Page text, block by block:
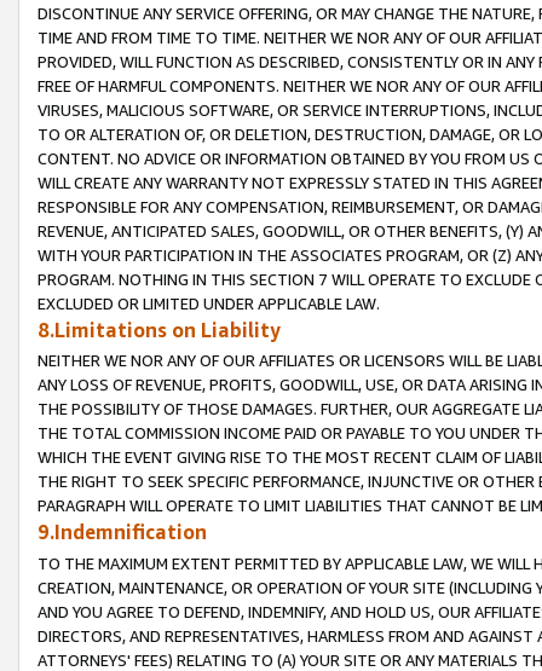
DISCONTINUE ANY SERVICE OFFERING, OR MAY CHANGE THE
TIME AND FROM TIME TO TIME. NEITHER WE NOR ANY OF OUR
PROVIDED, WILL FUNCTION AS DESCRIBED, CONSISTENTLY OR IN
FREE OF HARMFUL COMPONENTS. NEITHER WE NOR ANY OF OUR
VIRUSES, MALICIOUS SOFTWARE, OR SERVICE INTERRUPTIONS,
TO OR ALTERATION OF, OR DELETION, DESTRUCTION, DAMAGE, OR
CONTENT. NO ADVICE OR INFORMATION OBTAINED BY YOU FROM
WILL CREATE ANY WARRANTY NOT EXPRESSLY STATED IN THIS
RESPONSIBLE FOR ANY COMPENSATION, REIMBURSEMENT, OR
REVENUE, ANTICIPATED SALES, GOODWILL, OR OTHER BENEFITS,
WITH YOUR PARTICIPATION IN THE ASSOCIATES PROGRAM, OR (Z)
PROGRAM. NOTHING IN THIS SECTION 7 WILL OPERATE TO
EXCLUDED OR LIMITED UNDER APPLICABLE LAW.
8.Limitations on Liability
NEITHER WE NOR ANY OF OUR AFFILIATES OR LICENSORS WILL BE
ANY LOSS OF REVENUE, PROFITS, GOODWILL, USE, OR DATA ARISING
THE POSSIBILITY OF THOSE DAMAGES. FURTHER, OUR AGGREGATE
THE TOTAL COMMISSION INCOME PAID OR PAYABLE TO YOU UNDER
WHICH THE EVENT GIVING RISE TO THE MOST RECENT CLAIM OF
THE RIGHT TO SEEK SPECIFIC PERFORMANCE, INJUNCTIVE OR
PARAGRAPH WILL OPERATE TO LIMIT LIABILITIES THAT CANNOT BE
9.Indemnification
TO THE MAXIMUM EXTENT PERMITTED BY APPLICABLE LAW, WE WILL
CREATION, MAINTENANCE, OR OPERATION OF YOUR SITE (INCLUDING
AND YOU AGREE TO DEFEND, INDEMNIFY, AND HOLD US, OUR
DIRECTORS, AND REPRESENTATIVES, HARMLESS FROM AND
ATTORNEYS' FEES) RELATING TO (A) YOUR SITE OR ANY MATERIALS